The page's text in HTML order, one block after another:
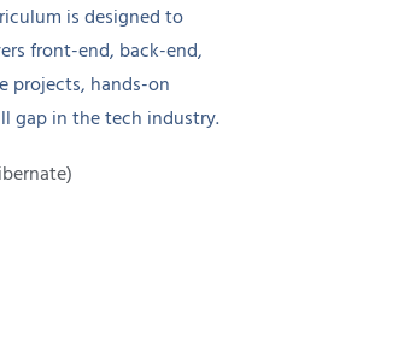
is designed to
front-end, back-end,
projects, hands-on
gap in the tech industry.